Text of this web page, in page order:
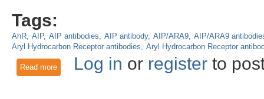
Tags:
AhR AIP AIP antibodies AIP antibody AIP/ARA9 AIP/ARA9
Aryl Hydrocarbon Receptor antibodies
Aryl Hydrocarbon Receptor
Read moreabout Aryl Hydrocarbon Signaling: AIP, AhR, ARNT, BMAL1
Log in or registerto